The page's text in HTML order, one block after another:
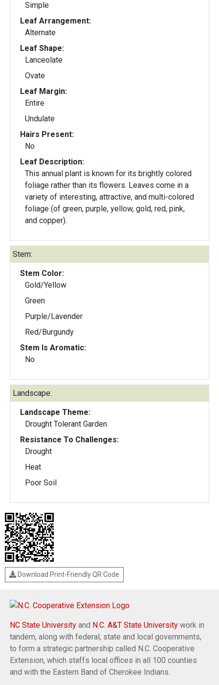
Simple
Leaf Arrangement:
Alternate
Leaf Shape:
Lanceolate
Ovate
Leaf Margin:
Entire
Undulate
Hairs Present:
No
Leaf Description:
This annual plant is known for its brightly colored
foliage rather than its flowers. Leaves come in a
variety of interesting, attractive, and multi-colored
foliage (of green, purple, yellow, gold, red, pink,
and copper).
Stem:
Stem Color:
Gold/Yellow
Green
Purple/Lavender
Red/Burgundy
Stem Is Aromatic:
No
Landscape:
Landscape Theme:
Drought Tolerant Garden
Resistance To Challenges:
Drought
Heat
Poor Soil
Download Print-Friendly QR Code
NC State University and N.C. A&T State University work in
tandem, along with federal, state and local governments,
to form a strategic partnership called N.C. Cooperative
Extension, which staffs local offices in all 100 counties
and with the Eastern Band of Cherokee Indians.